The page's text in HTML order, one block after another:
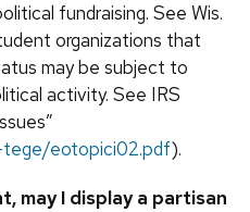
fundraising. See Wis.
organizations that
may be subject to
activity. See IRS
eotopici02.pdf).
may I display a partisan